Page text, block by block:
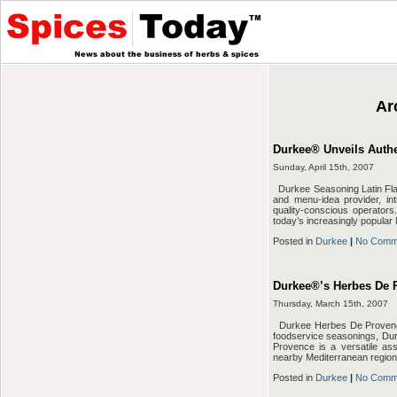
Durkee® Unveils
Sunday, April 15th, 2007
Durkee Seasoning Latin
and menu-idea provider,
quality-conscious
today’s increasingly
Posted in Durkee No
Durkee®’s Herbes De
Thursday, March 15th, 2007
Durkee Herbes De
foodservice seasonings,
Provence is a versatile
nearby Mediterranean
Posted in Durkee | No